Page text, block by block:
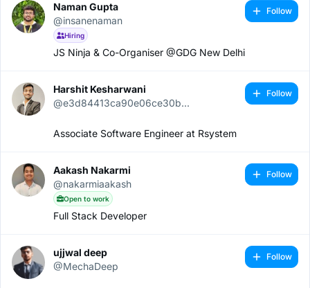
Naman Gupta
@insanenaman
Hiring
JS Ninja & Co-Organiser @GDG New Delhi
Follow
Harshit Kesharwani
@e3d84413ca90e06ce30b...
Associate Software Engineer at Rsystem
Follow
Aakash Nakarmi
@nakarmiaakash
Open to work
Full Stack Developer
Follow
ujjwal deep
@MechaDeep
Follow